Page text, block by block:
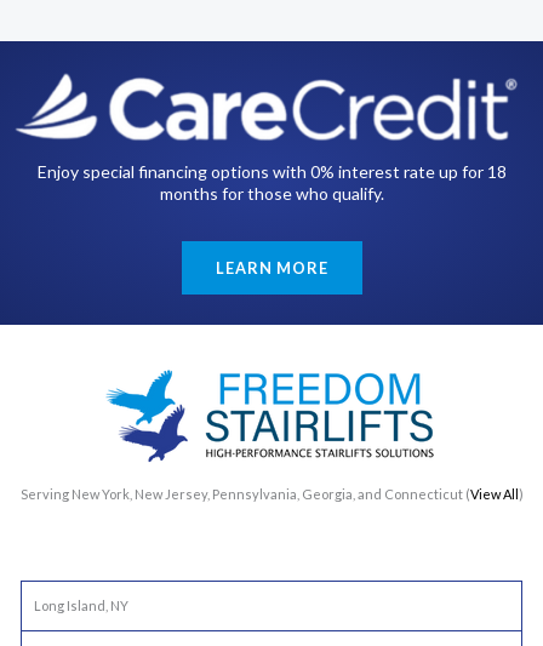
Enjoy special financing options with 0% interest rate up for 18
months for those who qualify.
LEARN MORE
Serving New York, New Jersey, Pennsylvania, Georgia, and Connecticut (View All)
Long Island, NY